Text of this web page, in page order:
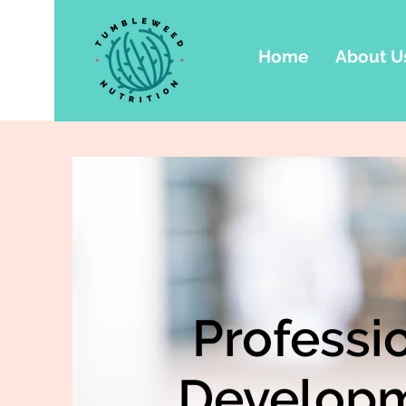
Home About